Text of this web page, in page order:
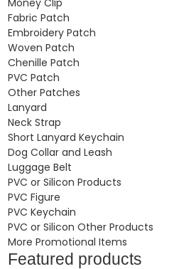
Fabric Patch
Embroidery Patch
Woven Patch
Chenille Patch
PVC Patch
Other Patches
Lanyard
Neck Strap
Short Lanyard Keychain
Dog Collar and Leash
Luggage Belt
PVC or Silicon Products
PVC Figure
PVC Keychain
PVC or Silicon Other Products
More Promotional Items
Featured products